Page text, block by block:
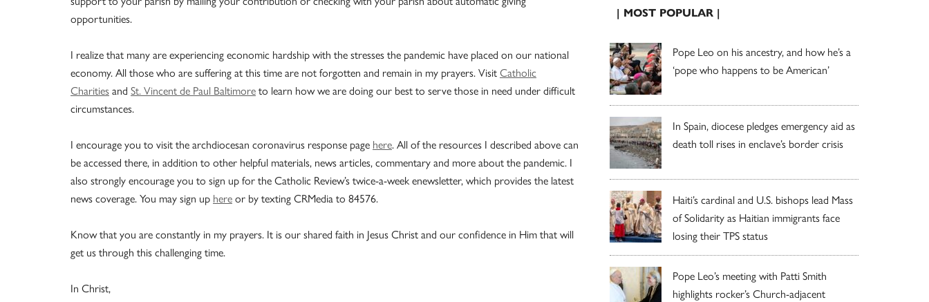
opportunities.
I realize that many are experiencing economic hardship with the stresses the pandemic have placed on our national
economy. All those who are suffering at this time are not forgotten and remain in my prayers. VisitCatholic
Charitiesand St. Vincent de Paul Baltimoreto learn how we are doing our best to serve those in need under difficult
circumstances.
I encourage you to visit the archdiocesan coronavirus response page here. All of the resources I described above can
be accessed there, in addition to other helpful materials, news articles, commentary and more about the pandemic. I
also strongly encourage you to sign up for the Catholic Review’s twice-a-week enewsletter, which provides the latest
news coverage. You may sign up hereor by texting CRMedia to 84576.
Know that you are constantly in my prayers. It is our shared faith in Jesus Christ and our confidence in Him that will
get us through this challenging time.
In Christ,
| MOST POPULAR |
Pope Leo on his ancestry, and how he’s a
‘pope who happens to be American’
In Spain, diocese pledges emergency aid as
death toll rises in enclave’s border crisis
Haiti’s cardinal and U.S. bishops lead Mass
of Solidarity as Haitian immigrants face
losing their TPS status
Pope Leo’s meeting with Patti Smith
highlights rocker’s Church-adjacent